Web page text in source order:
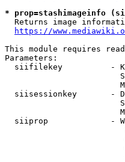
* prop=stashimageinfo
Returns image
https://
This module requires
Parameters:
siifilekey          -
siisessionkey       -
siiprop             -